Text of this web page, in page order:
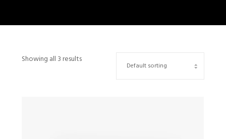
Showing all 3 results